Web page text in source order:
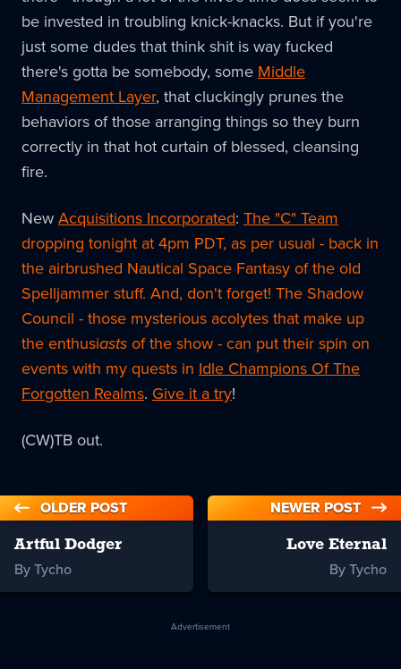
be invested in troubling knick-knacks. But if you're
just some dudes that think shit is way fucked
there's gotta be somebody, some Middle
Management Layer, that cluckingly prunes the
behaviors of those arranging things so they burn
correctly in that hot curtain of blessed, cleansing
fire.
New Acquisitions Incorporated: The "C" Team
dropping tonight at 4pm PDT, as per usual - back in
the airbrushed Nautical Space Fantasy of the old
Spelljammer stuff. And, don't forget! The Shadow
Council - those mysterious acolytes that make up
the enthusiasts of the show - can put their spin on
events with my quests in Idle Champions Of The
Forgotten Realms. Give it a try!
(CW)TB out.
OLDER POST
Artful Dodger
By Tycho
NEWER POST
Love Eternal
By Tycho
Advertisement